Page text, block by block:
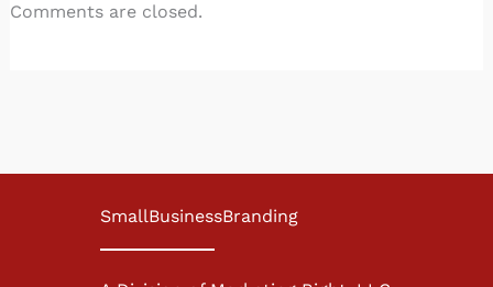
Comments are closed.
SmallBusinessBranding